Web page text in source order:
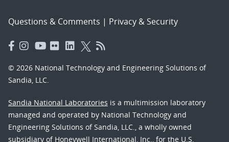
Questions & Comments | Privacy & Security
© 2026 National Technology and Engineering Solutions of
Sandia, LLC.
Sandia National Laboratories is a multimission laboratory
managed and operated by National Technology and
Engineering Solutions of Sandia, LLC., a wholly owned
subsidiary of Honeywell International, Inc., for the U.S.